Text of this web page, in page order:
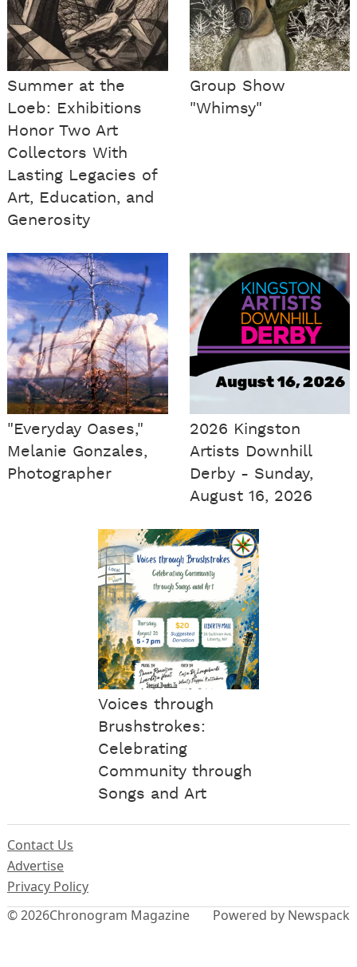
Summer at the
Loeb: Exhibitions
Honor Two Art
Collectors With
Lasting Legacies of
Art, Education, and
Generosity
Group Show
"Whimsy"
"Everyday Oases,"
Melanie Gonzales,
Photographer
2026 Kingston
Artists Downhill
Derby - Sunday,
August 16, 2026
Voices through
Brushstrokes:
Celebrating
Community through
Songs and Art
© 2026Chronogram Magazine
Contact Us
Advertise
Privacy Policy
Powered by Newspack